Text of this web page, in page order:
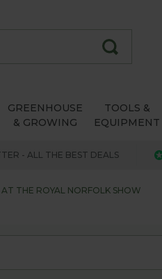
GREENHOUSE
& GROWING
TOOLS &
EQUIPMENT
- ALL THE BEST DEALS
THE ROYAL NORFOLK SHOW